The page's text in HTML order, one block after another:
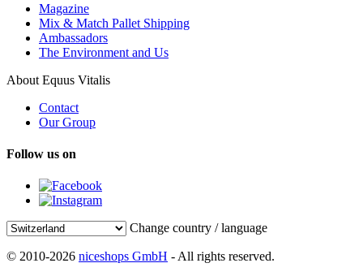
Magazine
Mix & Match Pallet Shipping
Ambassadors
The Environment and Us
About Equus Vitalis
Contact
Our Group
Follow us on
Change country / language
© 2010-2026 niceshops GmbH - All rights reserved.